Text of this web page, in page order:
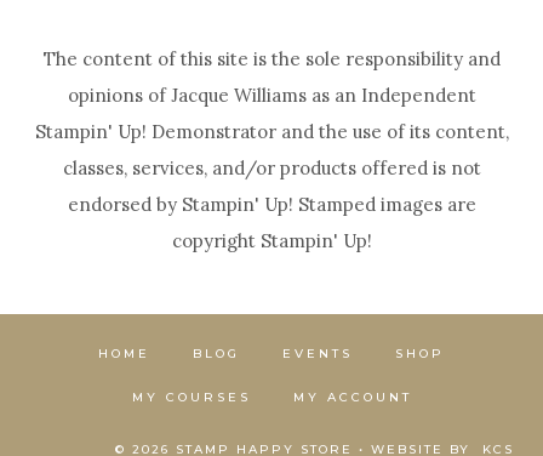
The content of this site is the sole responsibility and
opinions of Jacque Williams as an Independent
Stampin' Up! Demonstrator and the use of its content,
classes, services, and/or products offered is not
endorsed by Stampin' Up! Stamped images are
copyright Stampin' Up!
HOME BLOG EVENTS SHOP
MY COURSES MY ACCOUNT
© 2026 STAMP HAPPY STORE • WEBSITE BY KCS